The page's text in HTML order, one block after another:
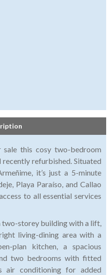
this cosy two-bedroom
refurbished. Situated
it’s just a 5-minute
Playa Paraíso, and Callao
to all essential services
storey building with a lift,
living-dining area with a
plan kitchen, a spacious
two bedrooms with fitted
air conditioning for added